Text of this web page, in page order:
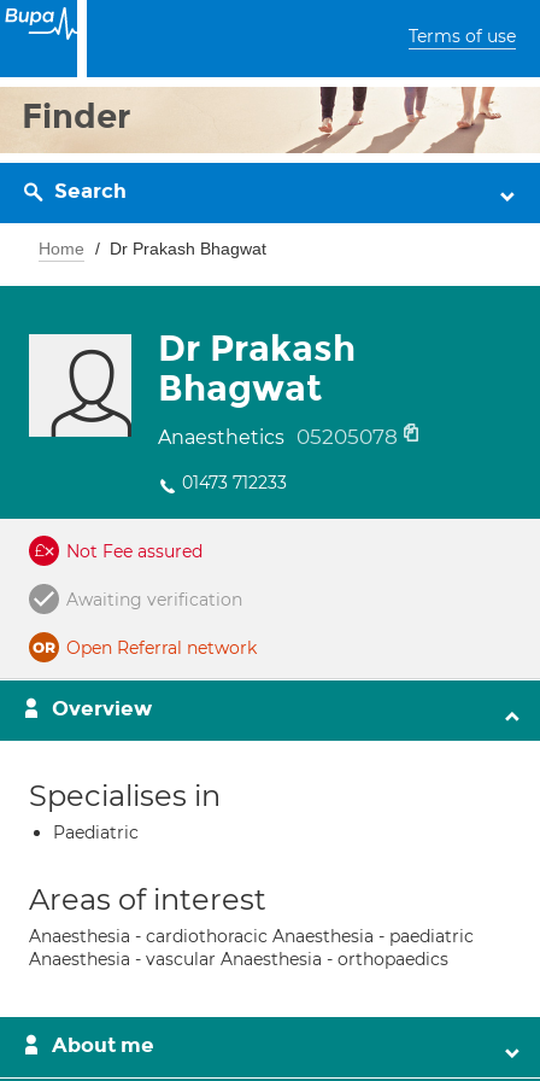
Terms of use
Finder
Search
Home Dr Prakash Bhagwat
Dr Prakash
Bhagwat
Anaesthetics 05205078
01473 712233
Not Fee assured
Awaiting verification
Open Referral network
Overview
Specialises in
Paediatric
Areas of interest
Anaesthesia - cardiothoracic Anaesthesia - paediatric
Anaesthesia - vascular Anaesthesia - orthopaedics
About me